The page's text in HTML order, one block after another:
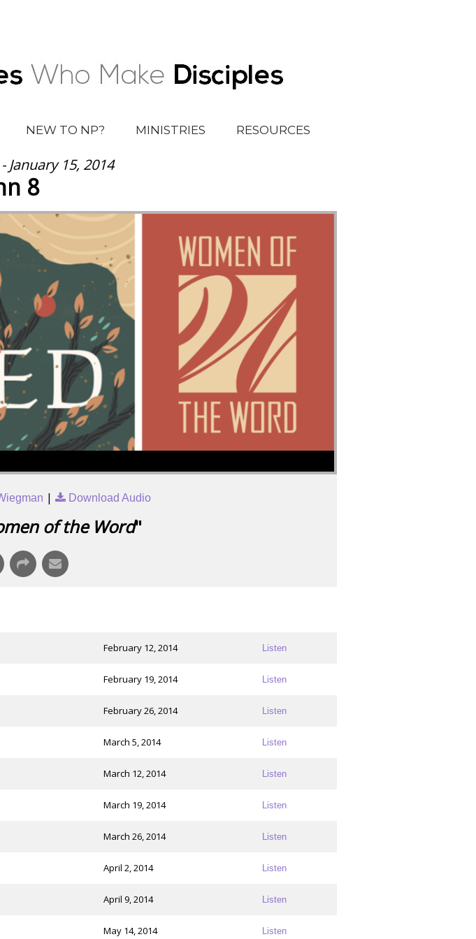
NEW TO NP? MINISTRIES RESOURCES
January 15, 2014
8
| Download Audio
of the Word"
February 12, 2014 Listen
February 19, 2014 Listen
February 26, 2014 Listen
March 5, 2014 Listen
March 12, 2014 Listen
March 19, 2014 Listen
March 26, 2014 Listen
April 2, 2014 Listen
April 9, 2014 Listen
May 14, 2014 Listen